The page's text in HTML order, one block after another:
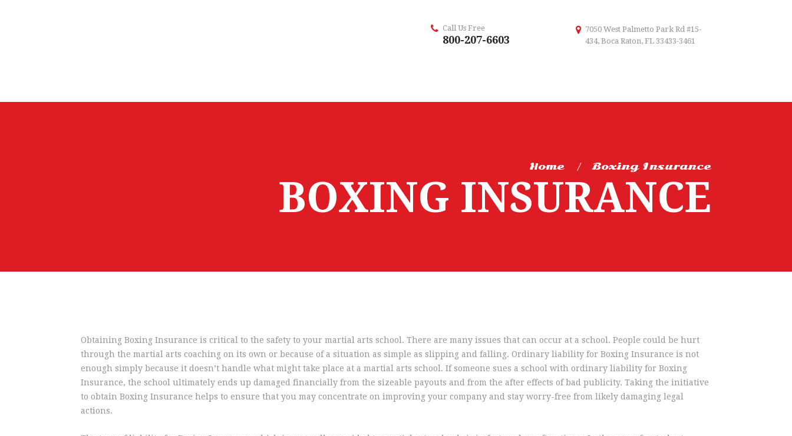
Call Us Free
800-207-6603
7050 West Palmetto Park Rd #15-
434, Boca Raton, FL 33433-3461
Home Boxing Insurance
BOXING INSURANCE
Obtaining Boxing Insurance is critical to the safety to your martial arts school. There are many issues that can occur at a school. People could be hurt
through the martial arts coaching on its own or because of a situation as simple as slipping and falling. Ordinary liability for Boxing Insurance is not
enough simply because it doesn’t handle what might take place at a martial arts school. If someone sues a school with ordinary liability for Boxing
Insurance, the school ultimately ends up damaged financially from the sizeable payouts and from the after effects of bad publicity. Taking the initiative
to obtain Boxing Insurance helps to ensure that you may concentrate on improving your company and stay worry-free from likely damaging legal
actions.